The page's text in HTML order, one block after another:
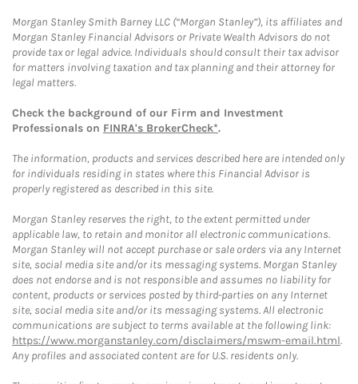
Morgan Stanley Smith Barney LLC (“Morgan Stanley”), its affiliates and
Morgan Stanley Financial Advisors or Private Wealth Advisors do not
provide tax or legal advice. Individuals should consult their tax advisor
for matters involving taxation and tax planning and their attorney for
legal matters.
Check the background of our Firm and Investment
Professionals on FINRA's BrokerCheck*.
The information, products and services described here are intended only
for individuals residing in states where this Financial Advisor is
properly registered as described in this site.
Morgan Stanley reserves the right, to the extent permitted under
applicable law, to retain and monitor all electronic communications.
Morgan Stanley will not accept purchase or sale orders via any Internet
site, social media site and/or its messaging systems. Morgan Stanley
does not endorse and is not responsible and assumes no liability for
content, products or services posted by third-parties on any Internet
site, social media site and/or its messaging systems. All electronic
communications are subject to terms available at the following link:
https://www.morganstanley.com/disclaimers/mswm-email.html.
Any profiles and associated content are for U.S. residents only.